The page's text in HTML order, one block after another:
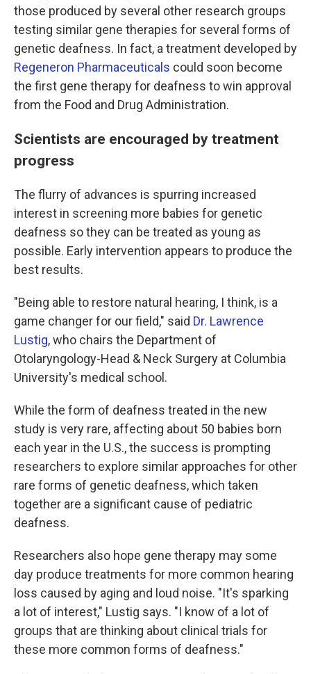
those produced by several other research groups
testing similar gene therapies for several forms of
genetic deafness. In fact, a treatment developed by
Regeneron Pharmaceuticals could soon become
the first gene therapy for deafness to win approval
from the Food and Drug Administration.
Scientists are encouraged by treatment
progress
The flurry of advances is spurring increased
interest in screening more babies for genetic
deafness so they can be treated as young as
possible. Early intervention appears to produce the
best results.
"Being able to restore natural hearing, I think, is a
game changer for our field," said Dr. Lawrence
Lustig, who chairs the Department of
Otolaryngology-Head & Neck Surgery at Columbia
University's medical school.
While the form of deafness treated in the new
study is very rare, affecting about 50 babies born
each year in the U.S., the success is prompting
researchers to explore similar approaches for other
rare forms of genetic deafness, which taken
together are a significant cause of pediatric
deafness.
Researchers also hope gene therapy may some
day produce treatments for more common hearing
loss caused by aging and loud noise. "It's sparking
a lot of interest," Lustig says. "I know of a lot of
groups that are thinking about clinical trials for
these more common forms of deafness."